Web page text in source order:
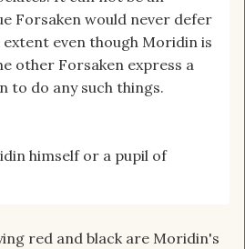
Forsaken would never defer
even though Moridin is
other Forsaken express a
to do any such things.
himself or a pupil of
red and black are Moridin's